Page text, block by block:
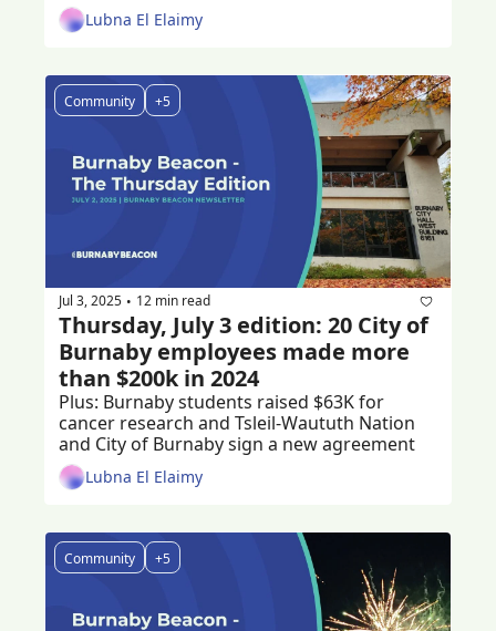
Lubna El Elaimy
Community +5
Jul 3, 2025 • 12 min read
Thursday, July 3 edition: 20 City of
Burnaby employees made more
than $200k in 2024
Plus: Burnaby students raised $63K for
cancer research and Tsleil-Waututh Nation
and City of Burnaby sign a new agreement
Lubna El Elaimy
Community +5